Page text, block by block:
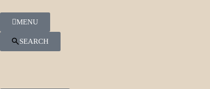
MENU
SEARCH